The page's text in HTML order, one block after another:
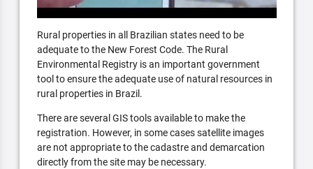
Rural properties in all Brazilian states need to be
adequate to the New Forest Code. The Rural
Environmental Registry is an important government
tool to ensure the adequate use of natural resources in
rural properties in Brazil.
There are several GIS tools available to make the
registration. However, in some cases satellite images
are not appropriate to the cadastre and demarcation
directly from the site may be necessary.